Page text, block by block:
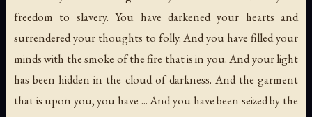
freedom to slavery. You have darkened your hearts and
surrendered your thoughts to folly. And you have filled your
minds with the smoke of the fire that is in you. And your light
has been hidden in the cloud of darkness. And the garment
that is upon you, you have ... And you have been seized by the